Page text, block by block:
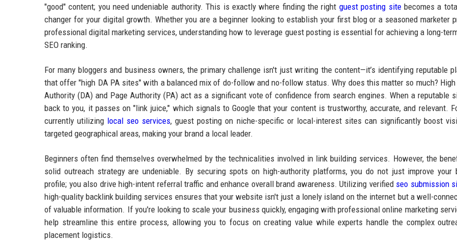
"good" content; you need undeniable authority. This is exactly where finding the right guest posting sitebecomes a
changer for your digital growth. Whether you are a beginner looking to establish your first blog or a seasoned marketer
professional digital marketing services, understanding how to leverage guest posting is essential for achieving a long-
SEO ranking.
For many bloggers and business owners, the primary challenge isn't just writing the content—it’s identifying reputable
that offer "high DA PA sites" with a balanced mix of do-follow and no-follow status. Why does this matter so much? High
Authority (DA) and Page Authority (PA) act as a significant vote of confidence from search engines. When a reputable
back to you, it passes on "link juice," which signals to Google that your content is trustworthy, accurate, and relevant.
currently utilizing local seo services, guest posting on niche-specific or local-interest sites can significantly boost
targeted geographical areas, making your brand a local leader.
Beginners often find themselves overwhelmed by the technicalities involved in link building services. However, the
solid outreach strategy are undeniable. By securing spots on high-authority platforms, you do not just improve your
profile; you also drive high-intent referral traffic and enhance overall brand awareness. Utilizing verified seo submission
high-quality backlink building services ensures that your website isn't just a lonely island on the internet but a well-
of valuable information. If you're looking to scale your business quickly, engaging with professional online marketing
help streamline this entire process, allowing you to focus on creating value while experts handle the complex
placement logistics.